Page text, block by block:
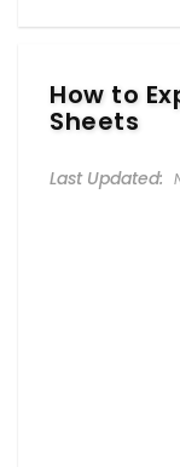
How to
Sheets